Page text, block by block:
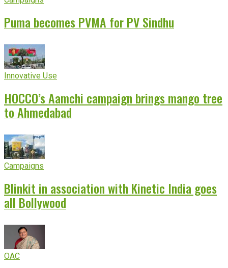
Puma becomes PVMA for PV Sindhu
Innovative Use
HOCCO’s Aamchi campaign brings mango tree
to Ahmedabad
Campaigns
Blinkit in association with Kinetic India goes
all Bollywood
OAC